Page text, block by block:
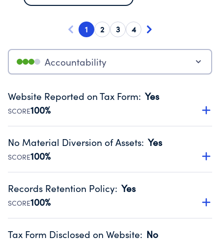
1 2 3 4
Accountability
Website Reported on Tax Form: Yes
SCORE100%
Disclosing the charity’s website promotes transparency
Public data from IRS Form 990. Fiscal Year 2024.
No Material Diversion of Assets: Yes
SCORE100%
Organizations report 'Yes' to confirm that no material
occurred during their fiscal year.
Source:Public data from IRS Form 990. Fiscal Year 2024.
Records Retention Policy: Yes
SCORE100%
Has a policy establishing guidelines for the handling,
Tax Form Disclosed on Website: No